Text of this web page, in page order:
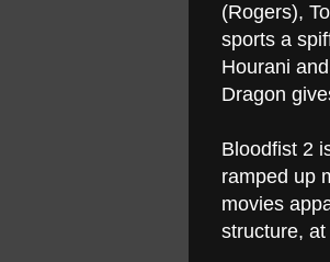
(Rogers),
sports a
Hourani
Dragon
Bloodfist 2
ramped up
movies
structure,